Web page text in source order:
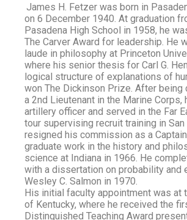
James H. Fetzer was born in
on 6 December 1940. At graduation
Pasadena High School in 1958, he
The Carver Award for leadership. He
laude in philosophy at Princeton
where his senior thesis for Carl G.
logical structure of explanations of
won The Dickinson Prize. After being
a 2nd Lieutenant in the Marine Corps,
artillery officer and served in the Far
tour supervising recruit training in San
resigned his commission as a
graduate work in the history and
science at Indiana in 1966. He
with a dissertation on probability and
Wesley C. Salmon in 1970.
His initial faculty appointment was at
of Kentucky, where he received the
Distinguished Teaching Award